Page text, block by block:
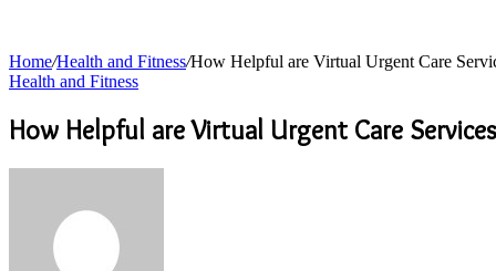
Home/Health and Fitness/How Helpful are Virtual Urgent Care
Health and Fitness
How Helpful are Virtual Urgent Care